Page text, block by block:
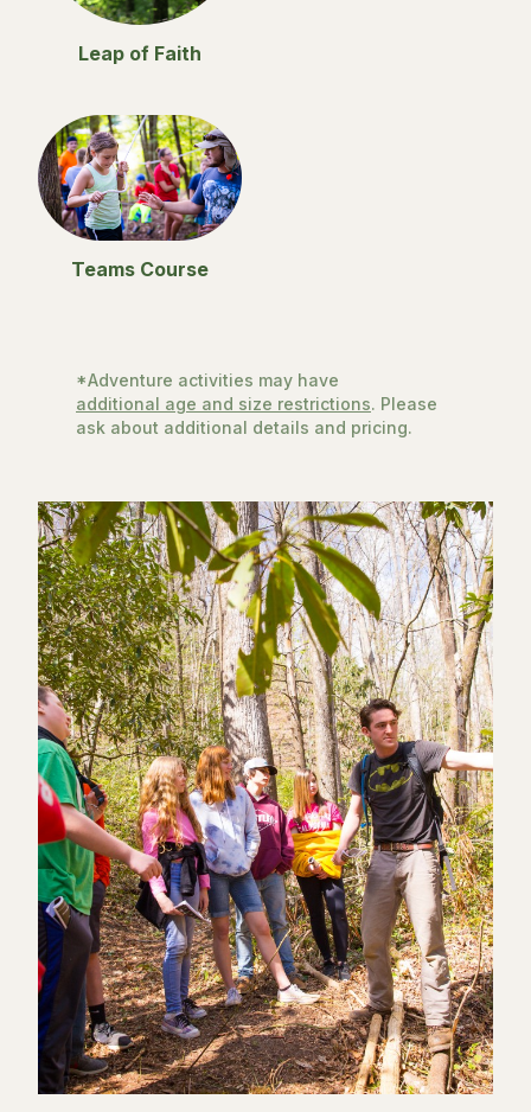
Leap of Faith
Teams Course
*Adventure activities may have
additional age and size restrictions. Please
ask about additional details and pricing.